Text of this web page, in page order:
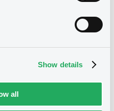
Show details
all